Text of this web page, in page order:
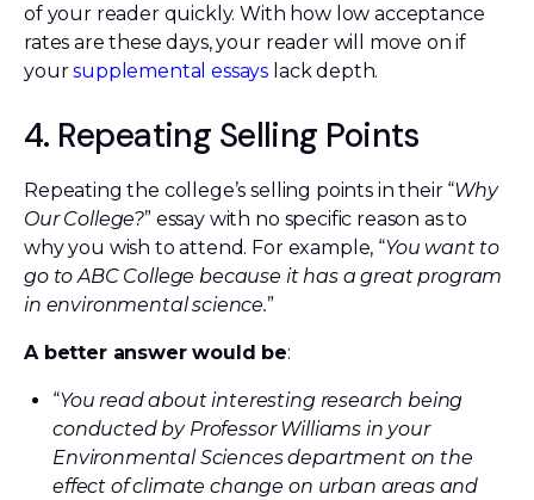
of your reader quickly. With how low acceptance
rates are these days, your reader will move on if
yoursupplemental essays lack depth.
4. Repeating Selling Points
Repeating the college’s selling points in their “Why
Our College?” essay with no specific reason as to
why you wish to attend. For example, “You want to
go to ABC College because it has a great program
in environmental science.”
A better answer would be:
“You read about interesting research being
conducted by Professor Williams in your
Environmental Sciences department on the
effect of climate change on urban areas and